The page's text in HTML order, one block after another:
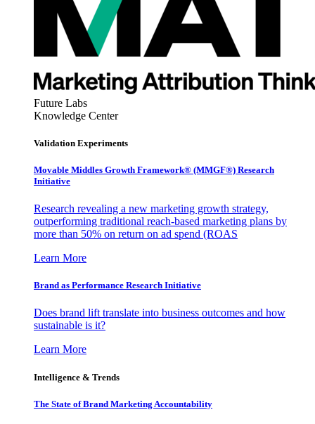
Future Labs
Knowledge Center
Validation Experiments
Movable Middles Growth Framework® (MMGF®) Research
Initiative
Research revealing a new marketing growth strategy,
outperforming traditional reach-based marketing plans by
more than 50% on return on ad spend (ROAS
Learn More
Brand as Performance Research Initiative
Does brand lift translate into business outcomes and how
sustainable is it?
Learn More
Intelligence & Trends
The State of Brand Marketing Accountability